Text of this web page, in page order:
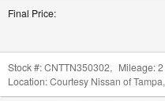
Final Price:
Stock #:CNTTN350302, Mileage:2
Location:Courtesy Nissan of Tampa,